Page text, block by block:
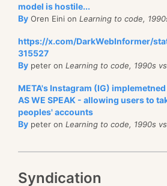
model is hostile...
By Oren Eini on Learning to code,
https://x.com/DarkWebInformer/
315527
By peter on Learning to code, 1990s
META's Instagram (IG)
AS WE SPEAK - allowing users to
peoples' accounts
By peter on Learning to code, 1990s
Syndication